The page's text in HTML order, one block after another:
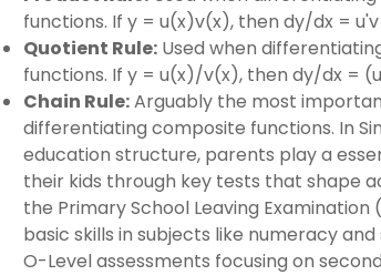
functions. If y = u(x)v(x), then dy/dx = u'v
Quotient Rule: Used when
functions. If y = u(x)/v(x), then dy/dx =
Chain Rule:Arguably the most
differentiating composite functions. In
education structure, parents play a
their kids through key tests that shape
the Primary School Leaving Examination
basic skills in subjects like numeracy
O-Level assessments focusing on